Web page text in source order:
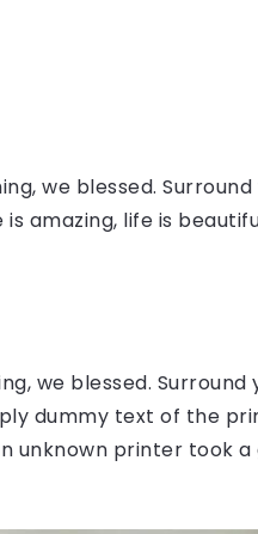
we blessed.
amazing, life is
we blessed.
dummy text of the
unknown printer took